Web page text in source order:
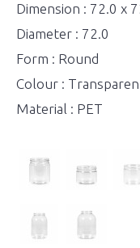
Dimension : 72.0 x
Diameter : 72.0
Form : Round
Colour :
Material : PET